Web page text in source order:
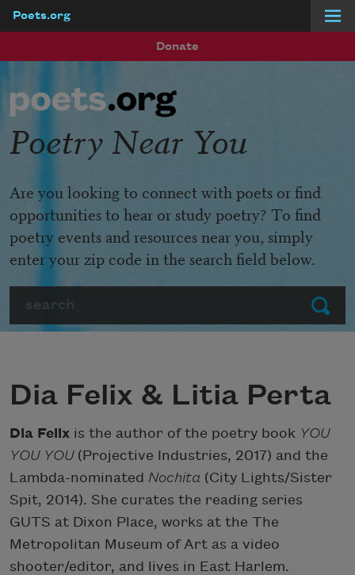
Poets.org
Donate
Submit
Poetry Near You
Are you looking to connect with poets or find
opportunities to hear or study poetry? To find
poetry events and resources near you, simply
enter your zip code in the search field below.
Dia Felix & Litia Perta
Dia Felix is the author of the poetry book YOU
YOU YOU (Projective Industries, 2017) and the
Lambda-nominated Nochita (City Lights/Sister
Spit, 2014). She curates the reading series
GUTS at Dixon Place, works at the The
Metropolitan Museum of Art as a video
shooter/editor, and lives in East Harlem.